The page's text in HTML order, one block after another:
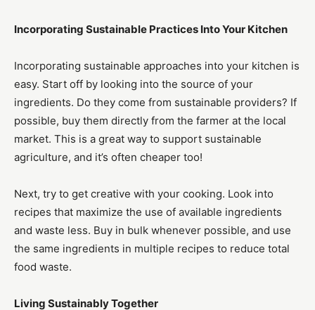
Incorporating Sustainable Practices Into Your Kitchen
Incorporating sustainable approaches into your kitchen is
easy. Start off by looking into the source of your
ingredients. Do they come from sustainable providers? If
possible, buy them directly from the farmer at the local
market. This is a great way to support sustainable
agriculture, and it’s often cheaper too!
Next, try to get creative with your cooking. Look into
recipes that maximize the use of available ingredients
and waste less. Buy in bulk whenever possible, and use
the same ingredients in multiple recipes to reduce total
food waste.
Living Sustainably Together